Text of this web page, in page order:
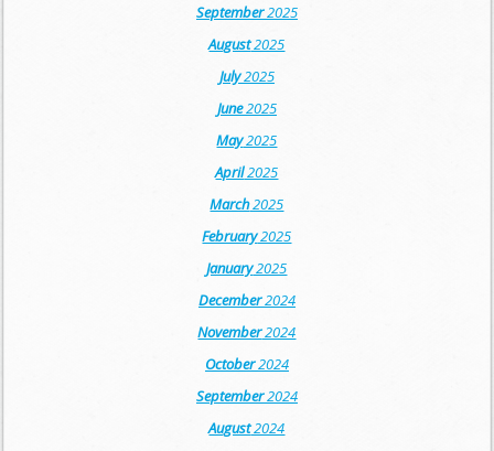
September2025
August2025
July2025
June2025
May2025
April2025
March2025
February2025
January2025
December2024
November2024
October2024
September2024
August2024